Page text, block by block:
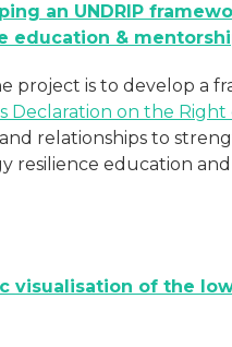
an UNDRIP
education &
project is to develop a
Declaration on the
relationships to
resilience education
visualisation of the